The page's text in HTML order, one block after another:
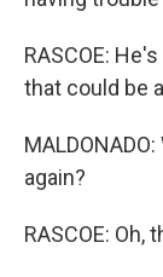
RASCOE:
that could be
again?
RASCOE: Oh,